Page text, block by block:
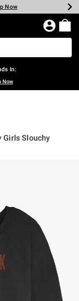
Now
Now
Now
Now
Now
Now
Now
In:
Now
Girls Slouchy